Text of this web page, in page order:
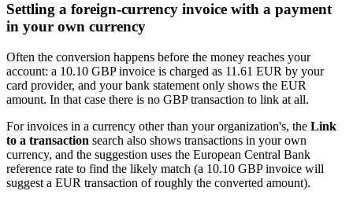
Settling a foreign-currency invoice with a payment
in your own currency
Often the conversion happens before the money reaches your
account: a 10.10 GBP invoice is charged as 11.61 EUR by your
card provider, and your bank statement only shows the EUR
amount. In that case there is no GBP transaction to link at all.
For invoices in a currency other than your organization's, the Link
to a transaction search also shows transactions in your own
currency, and the suggestion uses the European Central Bank
reference rate to find the likely match (a 10.10 GBP invoice will
suggest a EUR transaction of roughly the converted amount).